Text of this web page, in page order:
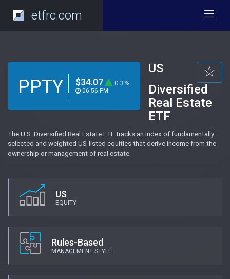
etfrc.com
PPTY $34.07 0.3%
06:56 PM
US
Diversified
Real Estate
ETF
The U.S. Diversified Real Estate ETF tracks an index of fundamentally
selected and weighted US-listed equities that derive income from the
ownership or management of real estate.
US
EQUITY
Rules-Based
MANAGEMENT STYLE